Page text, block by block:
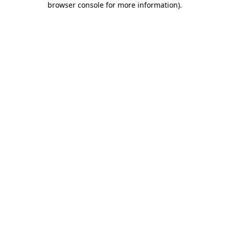
browser console for more information).